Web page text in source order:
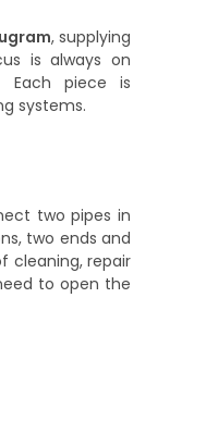
, supplying
is always on
Each piece is
systems.
two pipes in
two ends and
cleaning, repair
to open the